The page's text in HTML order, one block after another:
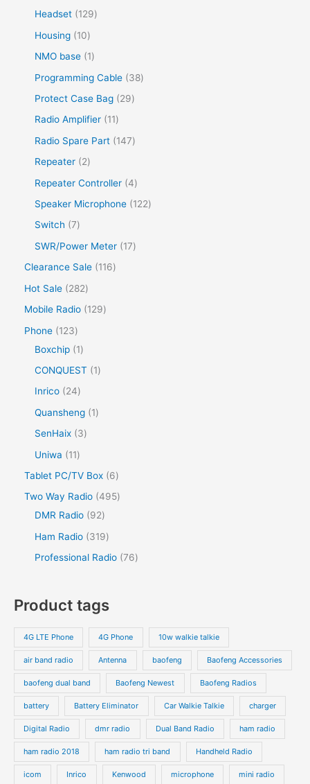
Headset
129
Housing
10
NMO base
1
Programming Cable
38
Protect Case Bag
29
Radio Amplifier
11
Radio Spare Part
147
Repeater
2
Repeater Controller 4
Speaker Microphone
122
Switch
7
SWR/Power Meter
17
Clearance Sale
116
Hot Sale
282
Mobile Radio
129
Phone
123
Boxchip
1
CONQUEST
1
Inrico
24
Quansheng
1
SenHaix
3
Uniwa
11
Tablet PC/TV Box
6
Two Way Radio 495
DMR Radio
92
Ham Radio
319
Professional Radio 76
Product tags
4G LTE Phone 4G Phone 10w walkie talkie
air band radio Antenna baofeng Baofeng Accessories
baofeng dual band Baofeng Newest Baofeng Radios
battery Battery Eliminator Car Walkie Talkie charger
Digital Radio dmr radio Dual Band Radio ham radio
ham radio 2018 ham radio tri band Handheld Radio
icom Inrico Kenwood microphone mini radio